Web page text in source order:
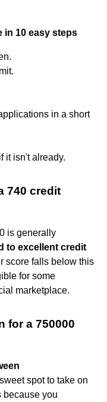
in 10 easy steps
in a short
it isn't already.
740 credit
is generally
to excellent credit
score falls below this
for some
marketplace.
for a 750000
spot to take on
because you